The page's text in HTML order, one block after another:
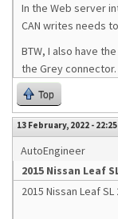
In the Web server
CAN writes needs
BTW, I also have
the Grey connector.
Top
13 February, 2022 - 22:25
AutoEngineer
2015 Nissan Leaf
2015 Nissan Leaf SL